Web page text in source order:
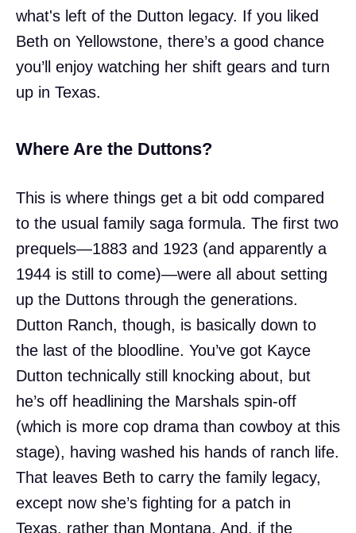
what's left of the Dutton legacy. If you liked
Beth on Yellowstone, there’s a good chance
you’ll enjoy watching her shift gears and turn
up in Texas.
Where Are the Duttons?
This is where things get a bit odd compared
to the usual family saga formula. The first two
prequels—1883 and 1923 (and apparently a
1944 is still to come)—were all about setting
up the Duttons through the generations.
Dutton Ranch, though, is basically down to
the last of the bloodline. You’ve got Kayce
Dutton technically still knocking about, but
he’s off headlining the Marshals spin-off
(which is more cop drama than cowboy at this
stage), having washed his hands of ranch life.
That leaves Beth to carry the family legacy,
except now she’s fighting for a patch in
Texas, rather than Montana. And, if the